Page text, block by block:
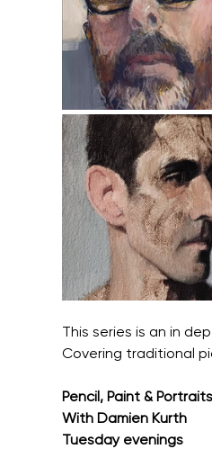
This series is an in
Covering traditional
Pencil, Paint & Portraits
With Damien Kurth
Tuesday evenings